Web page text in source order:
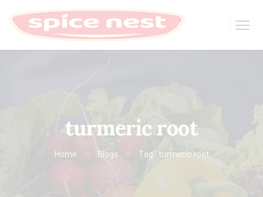
turmeric root
Home Blogs Tag: turmeric root